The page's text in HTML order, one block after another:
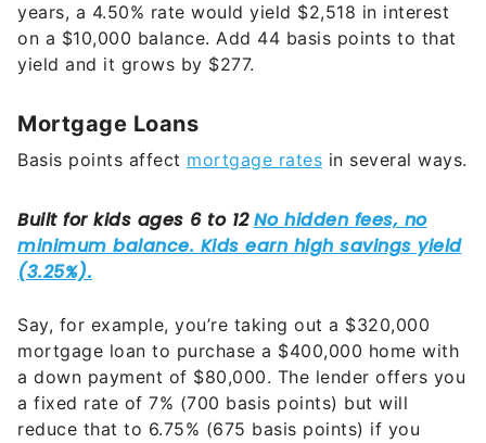
years, a 4.50% rate would yield $2,518 in interest
on a $10,000 balance. Add 44 basis points to that
yield and it grows by $277.
Mortgage Loans
Basis points affect mortgage rates in several ways.
Say, for example, you’re taking out a $320,000
mortgage loan to purchase a $400,000 home with
a down payment of $80,000. The lender offers you
a fixed rate of 7% (700 basis points) but will
reduce that to 6.75% (675 basis points) if you